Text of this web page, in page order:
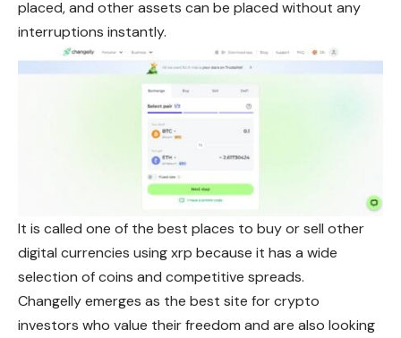
placed, and other assets can be placed without any
interruptions instantly.
It is called one of the best places to buy or sell other
digital currencies using xrp because it has a wide
selection of coins and competitive spreads.
Changelly emerges as the best site for crypto
investors who value their freedom and are also looking